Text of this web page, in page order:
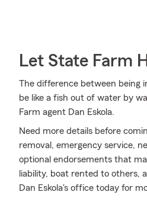
Let State Farm
The difference between being
be like a fish out of water by
Farm agent Dan Eskola.
Need more details before
removal, emergency service,
optional endorsements that
liability, boat rented to others,
Dan Eskola's office today for